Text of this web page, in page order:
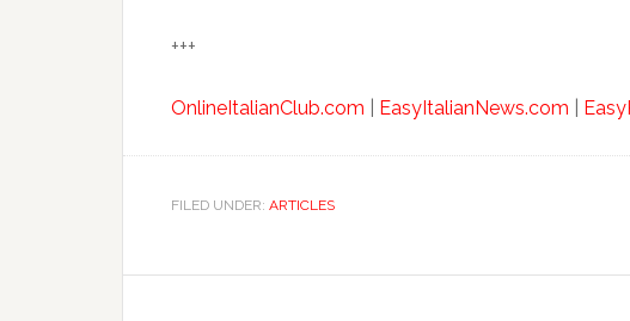
+++
OnlineItalianClub.com EasyItalianNews.com
FILED UNDER: ARTICLES